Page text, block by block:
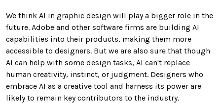
We think AI in graphic design will play a bigger role in the
future. Adobe and other software firms are building AI
capabilities into their products, making them more
accessible to designers. But we are also sure that though
AI can help with some design tasks, AI can't replace
human creativity, instinct, or judgment. Designers who
embrace AI as a creative tool and harness its power are
likely to remain key contributors to the industry.